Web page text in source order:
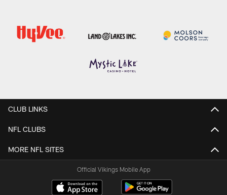
CLUB LINKS
NFL CLUBS
MORE NFL SITES
Official Vikings Mobile App